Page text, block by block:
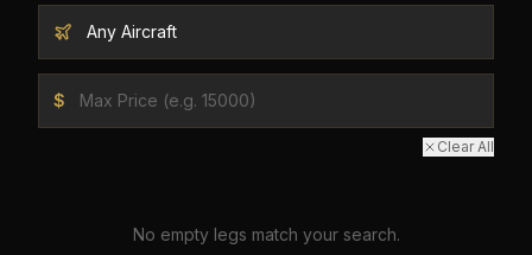
$
Clear All
No empty legs match your search.